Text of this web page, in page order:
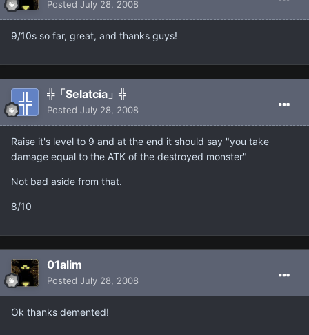
Posted July 28, 2008
9/10s so far, great, and thanks guys!
╬「Selatcia」╬
Posted July 28, 2008
Raise it's level to 9 and at the end it should say "you take
damage equal to the ATK of the destroyed monster"
Not bad aside from that.
8/10
01alim
Posted July 28, 2008
Ok thanks demented!